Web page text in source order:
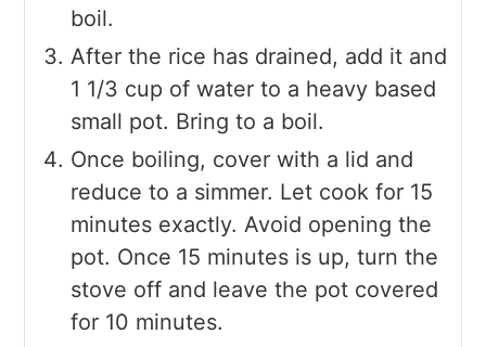
boil.
After the rice has drained, add it and
1 1/3 cup of water to a heavy based
small pot. Bring to a boil.
Once boiling, cover with a lid and
reduce to a simmer. Let cook for 15
minutes exactly. Avoid opening the
pot. Once 15 minutes is up, turn the
stove off and leave the pot covered
for 10 minutes.